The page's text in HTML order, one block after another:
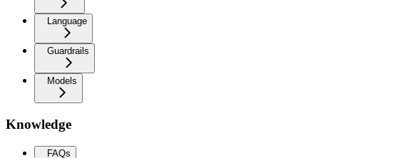
Language
Guardrails
Models
Knowledge
FAQs